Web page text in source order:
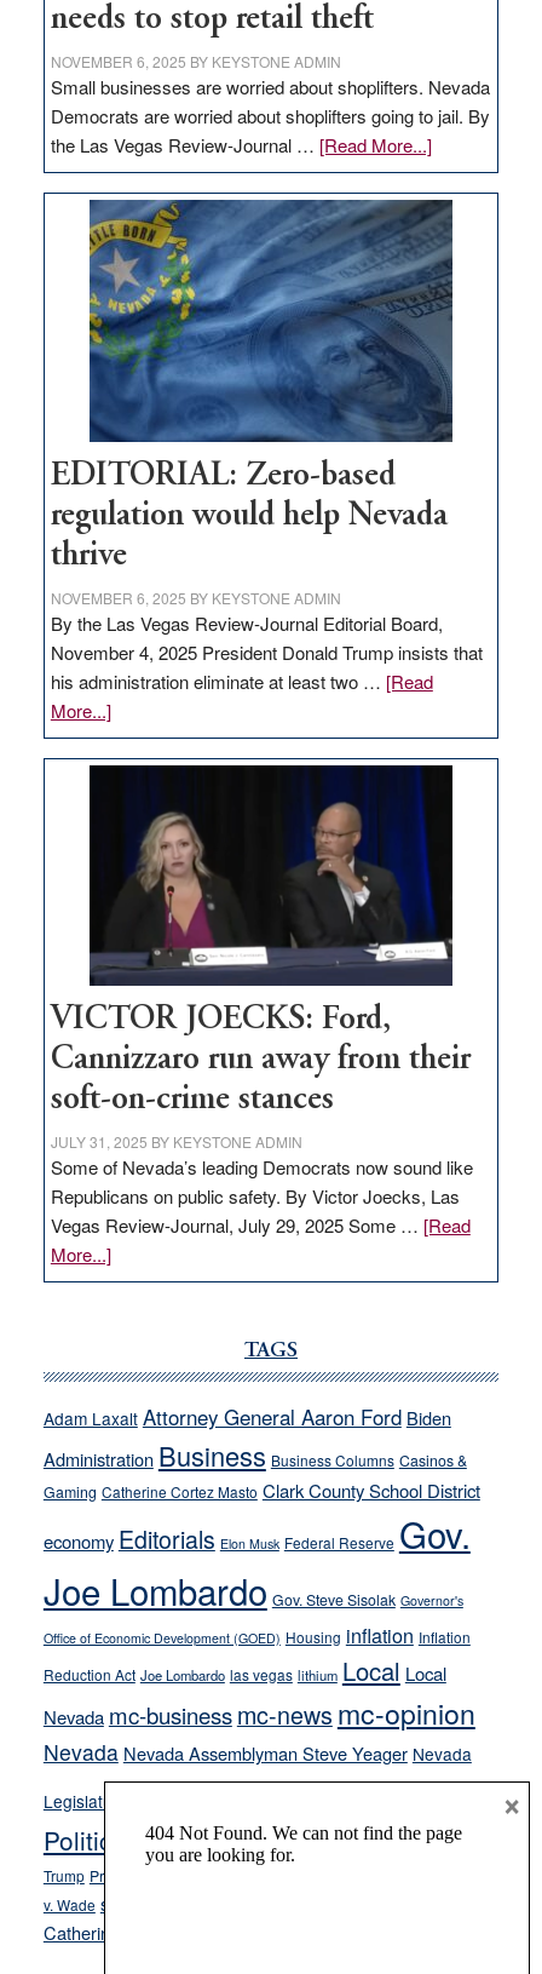
needs to stop retail theft
NOVEMBER 6, 2025 BY KEYSTONE ADMIN
Small businesses are worried about shoplifters. Nevada
Democrats are worried about shoplifters going to jail. By
the Las Vegas Review-Journal … [Read More...]about
EDITORIAL:
What
Nevada
needs
to
stop
retail
theft
EDITORIAL: Zero-based
regulation would help Nevada
thrive
NOVEMBER 6, 2025 BY KEYSTONE ADMIN
By the Las Vegas Review-Journal Editorial Board,
November 4, 2025 President Donald Trump insists that
his administration eliminate at least two … [Read
More...]about
EDITORIAL:
Zero-
regulation
would
help
Nevada
thrive
VICTOR JOECKS: Ford,
Cannizzaro run away from their
soft-on-crime stances
JULY 31, 2025 BY KEYSTONE ADMIN
Some of Nevada’s leading Democrats now sound like
Republicans on public safety. By Victor Joecks, Las
Vegas Review-Journal, July 29, 2025 Some … [Read
More...]about
VICTOR
Cannizzaro
away
from
their
on-
crime
stances
TAGS
Adam Laxalt Attorney General Aaron Ford Biden
Administration Business Business Columns Casinos &
Gaming Catherine Cortez Masto Clark County School District
economy Editorials Elon Musk Federal Reserve Gov.
Joe Lombardo Gov. Steve Sisolak Governor's
Office of Economic Development (GOED) Housing inflation Inflation
Reduction Act Joe Lombardo las vegas lithium Local Local
Nevada mc-businessmc-news mc-opinion
Nevada Nevada Assemblyman Steve Yeager Nevada
Legislature
Opinion
Politics and Government President Donald J.
Trump President Joe Biden
v. Wade school choice
Catherine Cortez Masto
×